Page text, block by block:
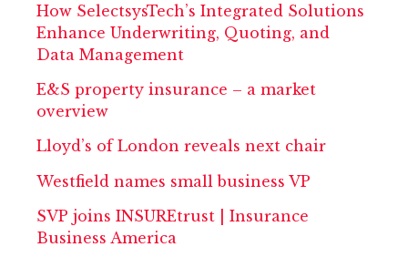
How SelectsysTech’s Integrated Solutions
Enhance Underwriting, Quoting, and
Data Management
E&S property insurance – a market
overview
Lloyd’s of London reveals next chair
Westfield names small business VP
SVP joins INSUREtrust | Insurance
Business America